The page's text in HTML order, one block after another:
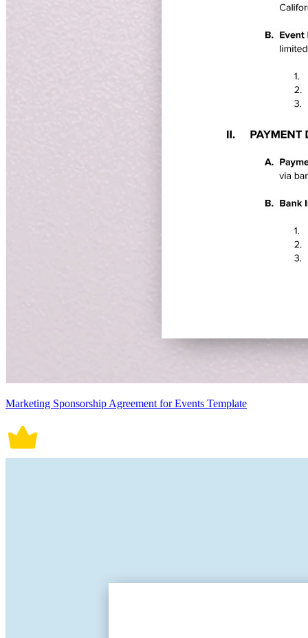
Marketing Sponsorship Agreement for Events Template